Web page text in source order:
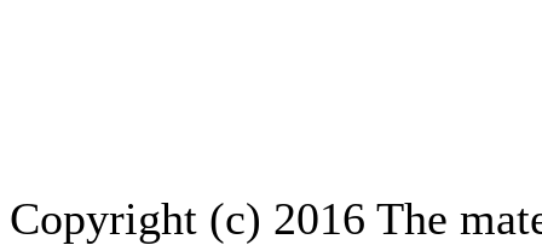
Copyright (c) 2016 The